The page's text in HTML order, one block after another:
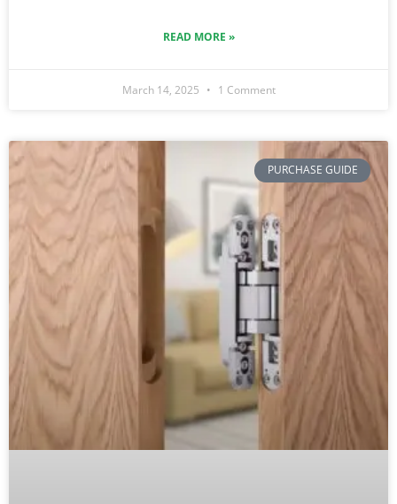
READ MORE »
March 14, 2025 1 Comment
PURCHASE GUIDE